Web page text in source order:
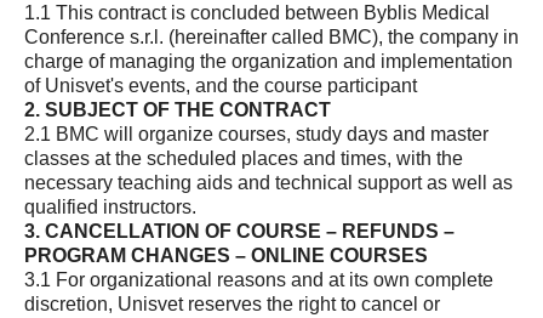
1.1 This contract is concluded between Byblis Medical
Conference s.r.l. (hereinafter called BMC), the company in
charge of managing the organization and implementation
of Unisvet's events, and the course participant
2. SUBJECT OF THE CONTRACT
2.1 BMC will organize courses, study days and master
classes at the scheduled places and times, with the
necessary teaching aids and technical support as well as
qualified instructors.
3. CANCELLATION OF COURSE – REFUNDS –
PROGRAM CHANGES – ONLINE COURSES
3.1 For organizational reasons and at its own complete
discretion, Unisvet reserves the right to cancel or